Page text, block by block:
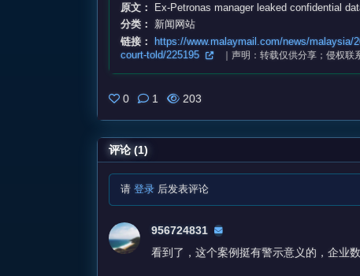
原文： Ex-Petronas manager leaked confidential
分类：
新闻网站
链接：
https://www.malaymail.com/news/malaysia/
court-told/225195
｜声明：转载仅供分享；侵权联
0 1 203
评论 (1)
请 登录 后发表评论
956724831
看到了，这个案例挺有警示意义的，企业